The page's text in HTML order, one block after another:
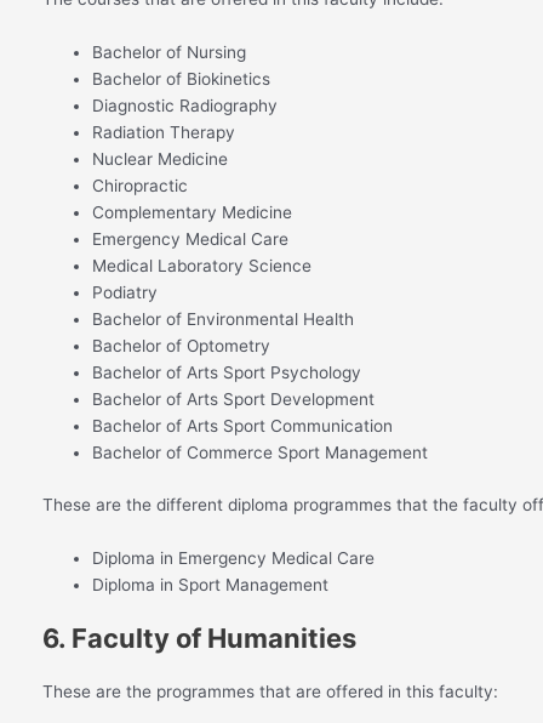
Bachelor of Nursing
Bachelor of Biokinetics
Diagnostic Radiography
Radiation Therapy
Nuclear Medicine
Chiropractic
Complementary Medicine
Emergency Medical Care
Medical Laboratory Science
Podiatry
Bachelor of Environmental Health
Bachelor of Optometry
Bachelor of Arts Sport Psychology
Bachelor of Arts Sport Development
Bachelor of Arts Sport Communication
Bachelor of Commerce Sport Management
These are the different diploma programmes that the faculty
Diploma in Emergency Medical Care
Diploma in Sport Management
6. Faculty of Humanities
These are the programmes that are offered in this faculty: